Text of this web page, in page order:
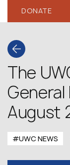
DONATE
The
August
#UWC NEWS